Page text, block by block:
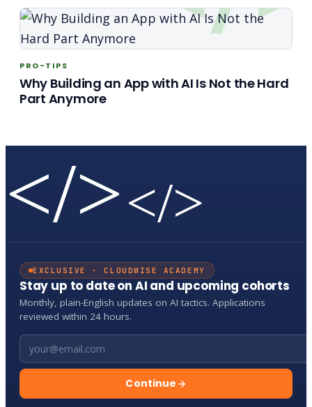
PRO-TIPS
Why Building an App with AI Is Not the Hard
Part Anymore
</></>
EXCLUSIVE · CLOUDWISE ACADEMY
Stay up to date on AI and upcoming cohorts
Monthly, plain-English updates on AI tactics. Applications
reviewed within 24 hours.
Email address
Continue